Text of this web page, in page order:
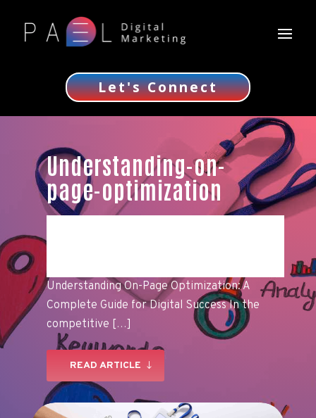
Let's Connect
Understanding-on-
page-optimization
Understanding On-Page Optimization: A
Complete Guide for Digital Success In the
competitive […]
READ ARTICLE